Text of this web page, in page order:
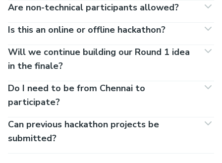
Are non-technical participants allowed?
Is this an online or offline hackathon?
Will we continue building our Round 1 idea
in the finale?
Do I need to be from Chennai to
participate?
Can previous hackathon projects be
submitted?